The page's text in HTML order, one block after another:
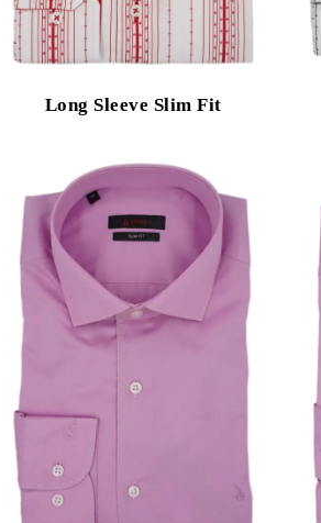
Long Sleeve Slim Fit